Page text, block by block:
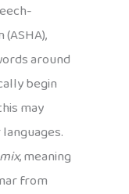
around
begin
may
, meaning
from